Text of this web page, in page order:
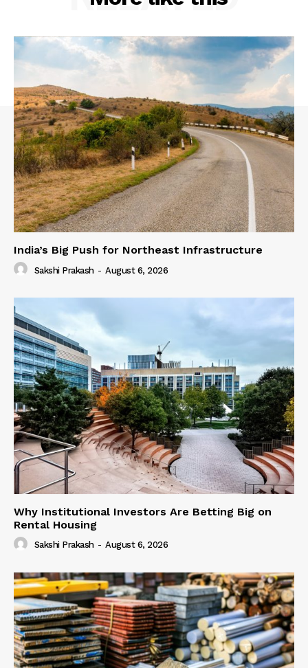
India’s Big Push for Northeast Infrastructure
Sakshi Prakash - August 6, 2026
Why Institutional Investors Are Betting Big on
Rental Housing
Sakshi Prakash - August 6, 2026